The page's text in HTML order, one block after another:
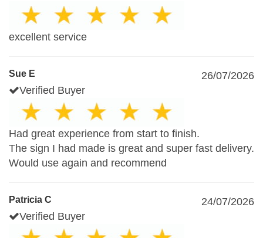
excellent service
Sue E
26/07/2026
Verified Buyer
Had great experience from start to finish.
The sign I had made is great and super fast delivery.
Would use again and recommend
Patricia C
24/07/2026
Verified Buyer